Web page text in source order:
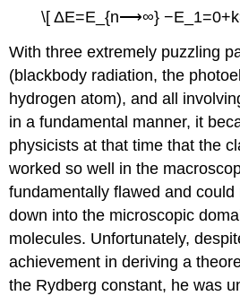
\[ ΔE=E_{n⟶∞}
With three extremely puzzling
(blackbody radiation, the
hydrogen atom), and all
in a fundamental manner, it
physicists at that time that the
worked so well in the
fundamentally flawed and could
down into the microscopic
molecules. Unfortunately,
achievement in deriving a
the Rydberg constant, he was